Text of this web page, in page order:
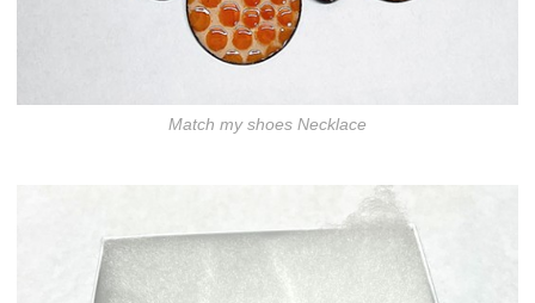
Match my shoes Necklace